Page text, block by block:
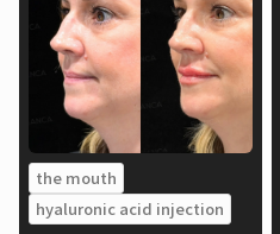
the mouth
hyaluronic acid injection